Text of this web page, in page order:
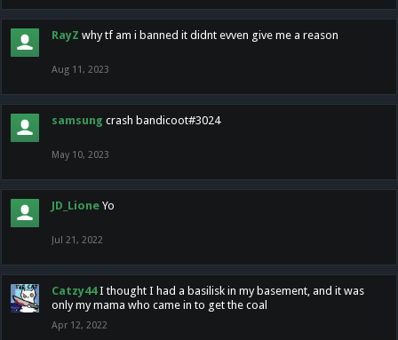
RayZ why tf am i banned it didnt evven give me a reason
Aug 11, 2023
samsung crash bandicoot#3024
May 10, 2023
JD_Lione Yo
Jul 21, 2022
Catzy44 I thought I had a basilisk in my basement, and it was
only my mama who came in to get the coal
Apr 12, 2022